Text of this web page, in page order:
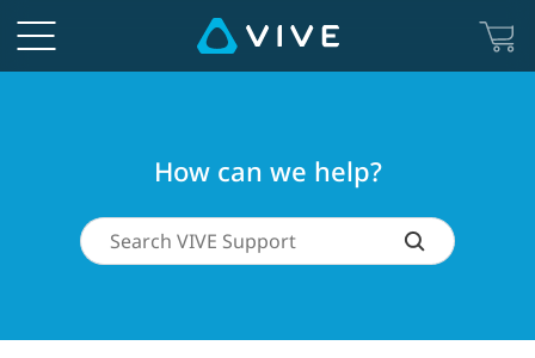
How can we help?